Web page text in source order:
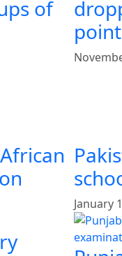
of
January